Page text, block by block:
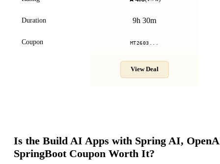
Duration 9h 30m
Coupon MT2603...
View Deal
Is theBuild AI Apps with Spring AI,
SpringBootCoupon Worth It?